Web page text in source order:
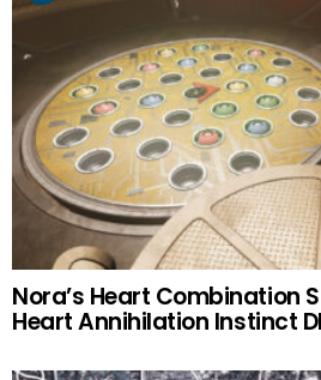
Nora’s Heart Combination
Heart Annihilation Instinct